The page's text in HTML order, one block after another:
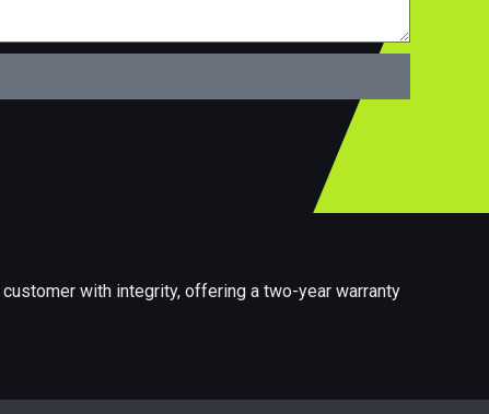
with integrity, offering a two-year warranty